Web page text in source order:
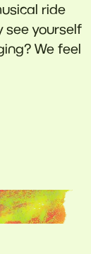
ride
see yourself
We feel